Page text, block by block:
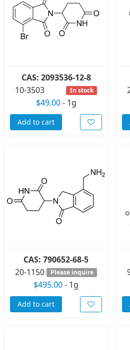
CAS: 2093536-12-8
10-3503
In stock
$49.00- 1g
Add to cart
CAS: 790652-68-5
20-1150
Please inquire
$495.00- 1g
Add to cart